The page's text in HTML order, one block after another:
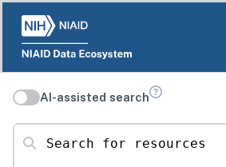
AI-assisted search
Search for resources